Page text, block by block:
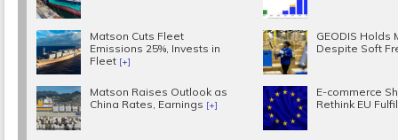
Matson Cuts Fleet
Emissions 25%, Invests in
Fleet [+]
Matson Raises Outlook as
China Rates, Earnings [+]
GEODIS Holds
Despite Soft
E-commerce
Rethink EU